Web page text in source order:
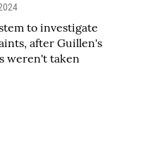
to investigate
after Guillen's
weren't taken